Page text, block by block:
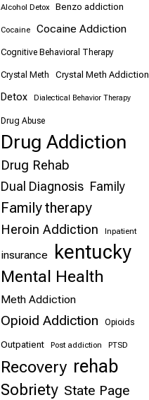
Alcohol Detox Benzo addiction
Cocaine Cocaine Addiction
Cognitive Behavioral Therapy
Crystal Meth Crystal Meth Addiction
Detox Dialectical Behavior Therapy
Drug Abuse
Drug Addiction
Drug Rehab
Dual Diagnosis Family
Family therapy
Heroin Addiction Inpatient
insurance kentucky
Mental Health
Meth Addiction
Opioid Addiction Opioids
Outpatient Post addiction PTSD
Recovery rehab
Sobriety State Page